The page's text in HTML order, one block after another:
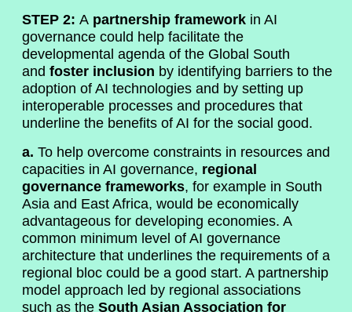
STEP 2: A partnership framework in AI
governance could help facilitate the
developmental agenda of the Global South
and foster inclusion by identifying barriers to the
adoption of AI technologies and by setting up
interoperable processes and procedures that
underline the benefits of AI for the social good.
a. To help overcome constraints in resources and
capacities in AI governance, regional
governance frameworks, for example in South
Asia and East Africa, would be economically
advantageous for developing economies. A
common minimum level of AI governance
architecture that underlines the requirements of a
regional bloc could be a good start. A partnership
model approach led by regional associations
such as theSouth Asian Association for